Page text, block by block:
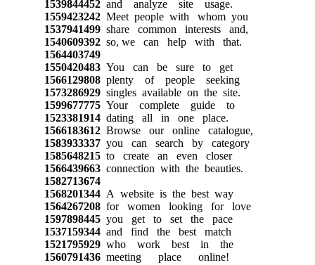
1539844452and analyze site usage.
1559423242Meet people with whom you
1537941499share common interests and,
1540609392so, we can help with that.
1564403749
1550420483You can be sure to get
1566129808plenty of people seeking
1573286929singles available on the site.
1599677775Your complete guide to
1523381914dating all in one place.
1566183612Browse our online catalogue,
1583933337you can search by category
1585648215to create an even closer
1566439663connection with the beauties.
1582713674
1568201344A website is the best way
1564267208for women looking for love
1597898445you get to set the pace
1537159344and find the best match
1521795929who work best in the
1560791436meeting place online!